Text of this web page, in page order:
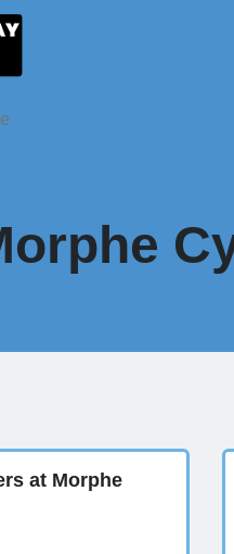
at Morphe